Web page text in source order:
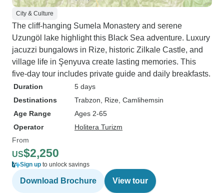
City & Culture
The cliff-hanging Sumela Monastery and serene
Uzungöl lake highlight this Black Sea adventure. Luxury
jacuzzi bungalows in Rize, historic Zilkale Castle, and
village life in Şenyuva create lasting memories. This
five-day tour includes private guide and daily breakfasts.
Duration
5 days
Destinations
Trabzon , Rize , Camlihemsin
Age Range
Ages 2-65
Operator
Holitera Turizm
From
US$2,250
Sign up to unlock savings
Download Brochure View tour